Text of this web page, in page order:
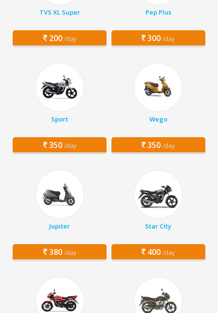
TVS XL Super
200 /day
Pep Plus
300 /day
Sport
350 /day
Wego
350 /day
Jupiter
380 /day
Star City
400 /day